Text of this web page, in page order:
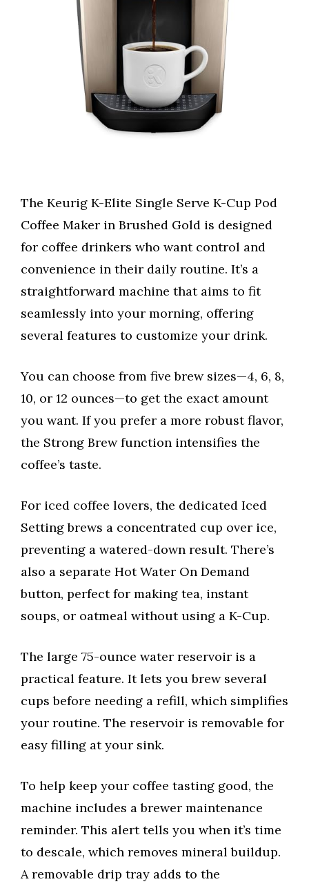
The Keurig K-Elite Single Serve K-Cup Pod
Coffee Maker in Brushed Gold is designed
for coffee drinkers who want control and
convenience in their daily routine. It’s a
straightforward machine that aims to fit
seamlessly into your morning, offering
several features to customize your drink.
You can choose from five brew sizes—4, 6, 8,
10, or 12 ounces—to get the exact amount
you want. If you prefer a more robust flavor,
the Strong Brew function intensifies the
coffee’s taste.
For iced coffee lovers, the dedicated Iced
Setting brews a concentrated cup over ice,
preventing a watered-down result. There’s
also a separate Hot Water On Demand
button, perfect for making tea, instant
soups, or oatmeal without using a K-Cup.
The large 75-ounce water reservoir is a
practical feature. It lets you brew several
cups before needing a refill, which simplifies
your routine. The reservoir is removable for
easy filling at your sink.
To help keep your coffee tasting good, the
machine includes a brewer maintenance
reminder. This alert tells you when it’s time
to descale, which removes mineral buildup.
A removable drip tray adds to the